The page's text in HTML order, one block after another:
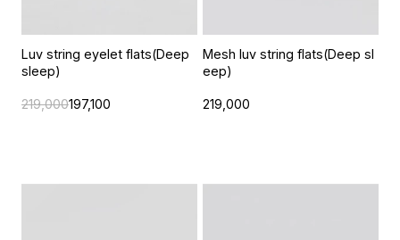
Luv string eyelet flats(Deep
sleep)
219,000197,100
Mesh luv string flats(Deep sl
eep)
219,000